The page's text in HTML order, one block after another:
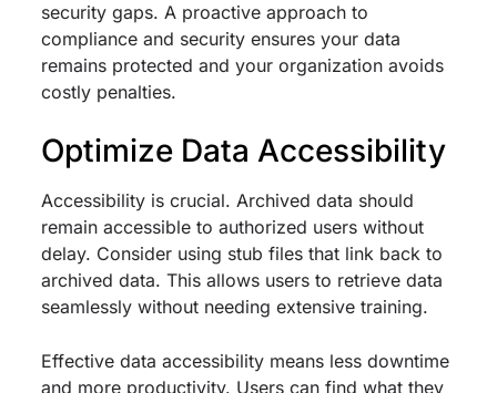
security gaps. A proactive approach to
compliance and security ensures your data
remains protected and your organization avoids
costly penalties.
Optimize Data Accessibility
Accessibility is crucial. Archived data should
remain accessible to authorized users without
delay. Consider using stub files that link back to
archived data. This allows users to retrieve data
seamlessly without needing extensive training.
Effective data accessibility means less downtime
and more productivity. Users can find what they